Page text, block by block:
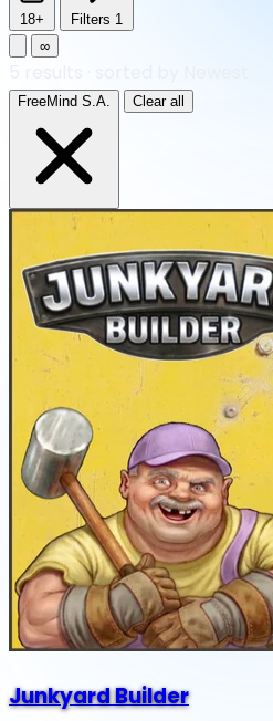
18+ Filters 1
∞
FreeMind S.A. Clear all
Junkyard Builder